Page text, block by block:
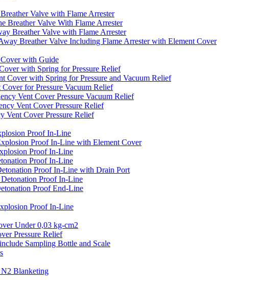
Valve with Flame Arrester
Valve With Flame Arrester
Breather Valve with Flame Arrester
Breather Valve Including Flame Arrester with Element Cover
with Guide
with Spring for Pressure Relief
Cover with Spring for Pressure and Vacuum Relief
for Pressure Vacuum Relief
Vent Cover Pressure Vacuum Relief
Vent Cover Pressure Relief
Vent Cover Pressure Relief
Proof In-Line
Proof In-Line with Element Cover
Proof In-Line
Proof In-Line
Proof In-Line with Drain Port
Proof In-Line
Proof End-Line
Proof In-Line
Under 0,03 kg-cm2
Pressure Relief
Sampling Bottle and Scale
Blanketing